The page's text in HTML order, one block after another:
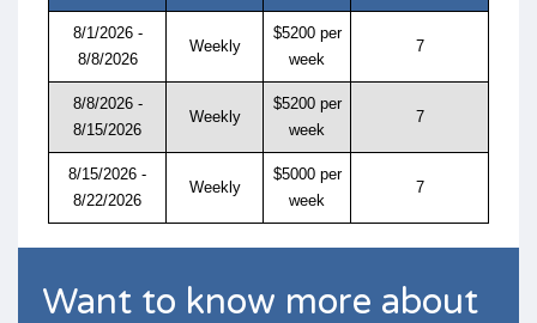
8/1/2026 -
8/8/2026
Weekly
$5200 per
week
7
8/8/2026 -
8/15/2026
Weekly
$5200 per
week
7
8/15/2026 -
8/22/2026
Weekly
$5000 per
week
7
Want to know more about